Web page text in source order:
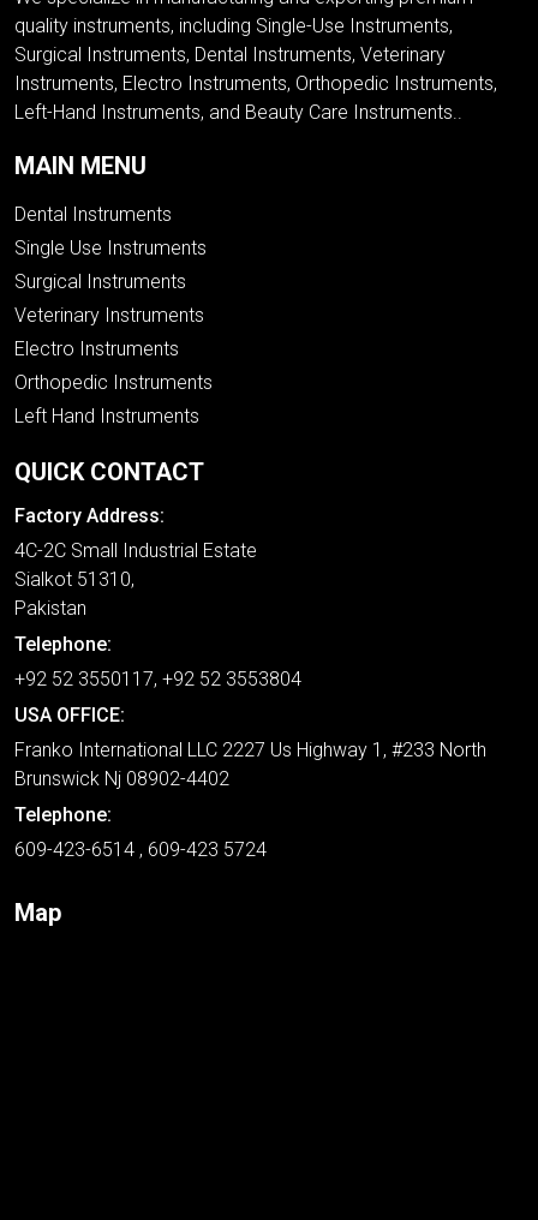
quality instruments, including Single-Use Instruments,
Surgical Instruments, Dental Instruments, Veterinary
Instruments, Electro Instruments, Orthopedic Instruments,
Left-Hand Instruments, and Beauty Care Instruments..
MAIN MENU
Dental Instruments
Single Use Instruments
Surgical Instruments
Veterinary Instruments
Electro Instruments
Orthopedic Instruments
Left Hand Instruments
QUICK CONTACT
Factory Address:
4C-2C Small Industrial Estate
Sialkot 51310,
Pakistan
Telephone:
+92 52 3550117, +92 52 3553804
USA OFFICE:
Franko International LLC 2227 Us Highway 1, #233 North
Brunswick Nj 08902-4402
Telephone:
609-423-6514 , 609-423 5724
Map